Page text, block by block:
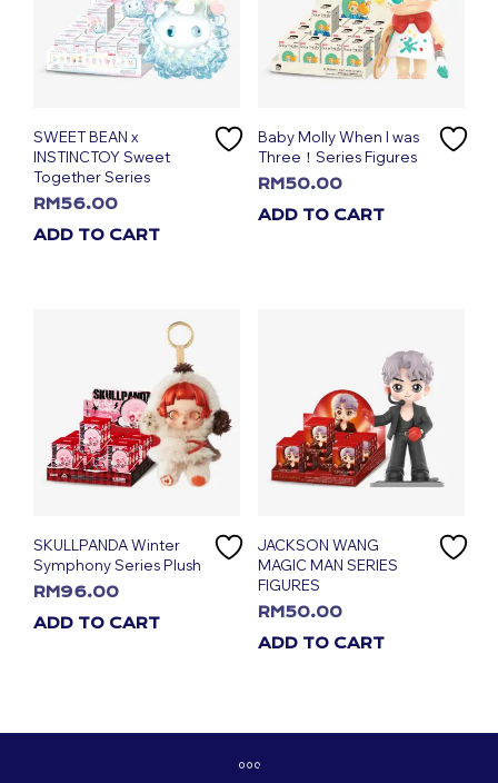
SWEET BEAN x
INSTINCTOY Sweet
Together Series
RM56.00
ADD TO CART
Baby Molly When I was
Three！Series Figures
RM50.00
ADD TO CART
SKULLPANDA Winter
Symphony Series Plush
RM96.00
ADD TO CART
JACKSON WANG
MAGIC MAN SERIES
FIGURES
RM50.00
ADD TO CART